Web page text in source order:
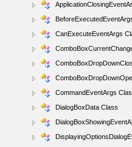
CanExecuteEventArgs
CommandEventArgs
DialogBoxData Class